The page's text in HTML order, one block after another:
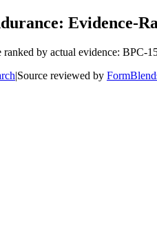
Evidence-
ranked by actual evidence:
|Source reviewed by